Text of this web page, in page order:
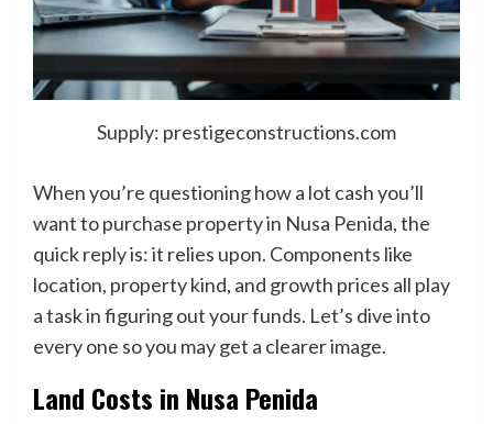
Supply: prestigeconstructions.com
When you’re questioning how a lot cash you’ll
want to purchase property in Nusa Penida, the
quick reply is: it relies upon. Components like
location, property kind, and growth prices all play
a task in figuring out your funds. Let’s dive into
every one so you may get a clearer image.
Land Costs in Nusa Penida